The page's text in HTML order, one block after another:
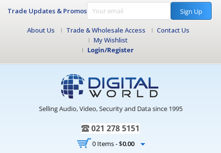
Trade Updates & Promos Sign Up
About Us Trade & Wholesale Access
Contact Us
My Wishlist
Login/Register
Selling Audio, Video, Security and Data since 1995
021 278 5151
0 Items -$0.00